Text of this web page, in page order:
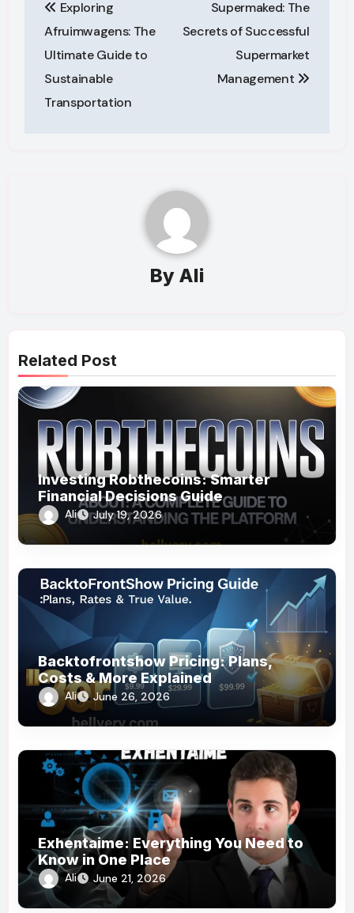
navigation
Exploring
Afruimwagens: The
Ultimate Guide to
Sustainable
Transportation
Supermaked: The
Secrets of Successful
Supermarket
Management
By Ali
Related Post
Investing Robthecoins: Smarter
Financial Decisions Guide
Ali July 19, 2026
Backtofrontshow Pricing: Plans,
Costs & More Explained
Ali June 26, 2026
Exhentaime: Everything You Need to
Know in One Place
Ali June 21, 2026